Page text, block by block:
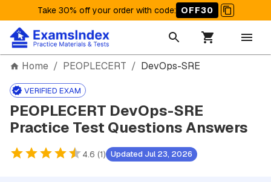
Take 30% off your order with code: OFF30
Home / PEOPLECERT / DevOps-SRE
VERIFIED EXAM
PEOPLECERT DevOps-SRE
Practice Test Questions Answers
4.6 (1) Updated Jul 23, 2026